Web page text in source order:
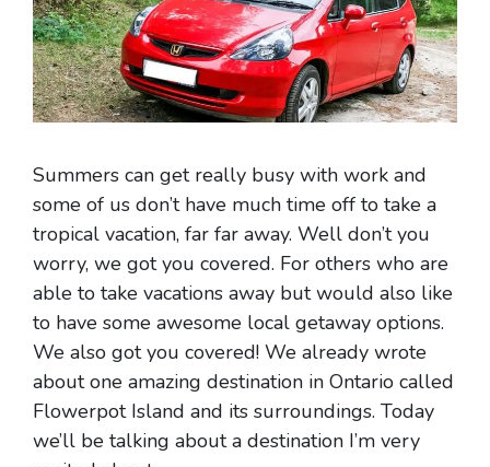
Summers can get really busy with work and
some of us don’t have much time off to take a
tropical vacation, far far away. Well don’t you
worry, we got you covered. For others who are
able to take vacations away but would also like
to have some awesome local getaway options.
We also got you covered! We already wrote
about one amazing destination in Ontario called
Flowerpot Island and its surroundings. Today
we’ll be talking about a destination I’m very